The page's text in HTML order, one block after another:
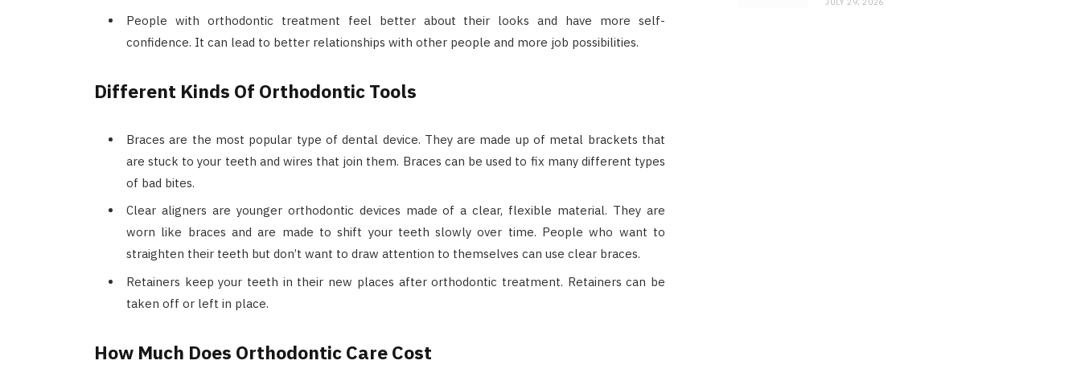
People with orthodontic treatment feel better about their looks and have more self-
confidence. It can lead to better relationships with other people and more job possibilities.
Different Kinds Of Orthodontic Tools
Braces are the most popular type of dental device. They are made up of metal brackets that
are stuck to your teeth and wires that join them. Braces can be used to fix many different types
of bad bites.
Clear aligners are younger orthodontic devices made of a clear, flexible material. They are
worn like braces and are made to shift your teeth slowly over time. People who want to
straighten their teeth but don’t want to draw attention to themselves can use clear braces.
Retainers keep your teeth in their new places after orthodontic treatment. Retainers can be
taken off or left in place.
How Much Does Orthodontic Care Cost